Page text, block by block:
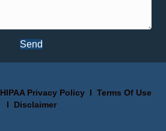
Send
HIPAA Privacy PolicyI Terms Of Use
I Disclaimer